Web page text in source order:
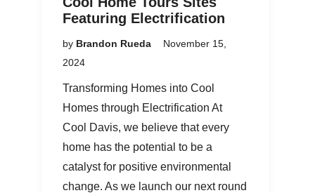
Featuring Electrification
by Brandon Rueda
November 15,
2024
Transforming Homes into Cool
Homes through Electrification At
Cool Davis, we believe that every
home has the potential to be a
catalyst for positive environmental
change. As we launch our next round